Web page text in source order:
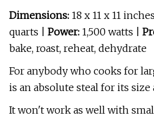
Dimensions: 18 x 11 x 11
quarts | Power: 1,500 watts |
bake, roast, reheat, dehydrate
For anybody who cooks for
is an absolute steal for its
It won't work as well with